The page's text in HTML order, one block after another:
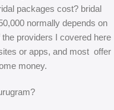
packages cost? bridal
normally depends on
providers I covered here
or apps, and most offer
money.